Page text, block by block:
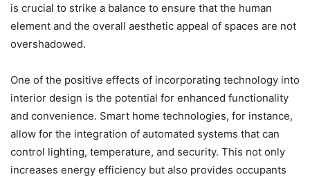
is crucial to strike a balance to ensure that the human
element and the overall aesthetic appeal of spaces are not
overshadowed.
One of the positive effects of incorporating technology into
interior design is the potential for enhanced functionality
and convenience. Smart home technologies, for instance,
allow for the integration of automated systems that can
control lighting, temperature, and security. This not only
increases energy efficiency but also provides occupants